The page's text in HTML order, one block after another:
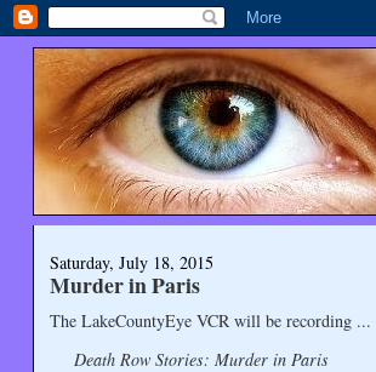
Saturday, July 18, 2015
Murder in Paris
The LakeCountyEye VCR will be recording ...
Death Row Stories: Murder in Paris